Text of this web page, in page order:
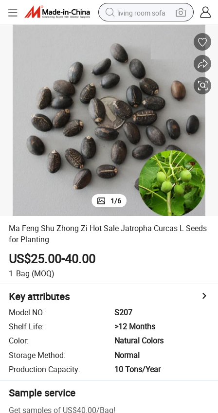
living room sofa
running shoe
crawler excavator
human hair wig
shoulder bag
farm tractor
basketball shoe
tote bag
1/6
Ma Feng Shu Zhong Zi Hot Sale Jatropha Curcas L Seeds
for Planting
US$25.00-40.00
1 Bag (MOQ)
Key attributes
Model NO.:
S207
Shelf Life:
>12 Months
Color:
Natural Colors
Storage Method:
Normal
Production Capacity: 10 Tons/Year
Sample service
Get samples of US$40.00/Bag!